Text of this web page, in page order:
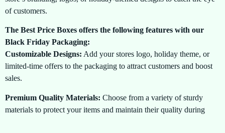
of customers.
The Best Price Boxes offers the following features with our
Black Friday Packaging:
Customizable Designs: Add your stores logo, holiday theme, or
limited-time offers to the packaging to attract customers and boost
sales.
Premium Quality Materials: Choose from a variety of sturdy
materials to protect your items and maintain their quality during